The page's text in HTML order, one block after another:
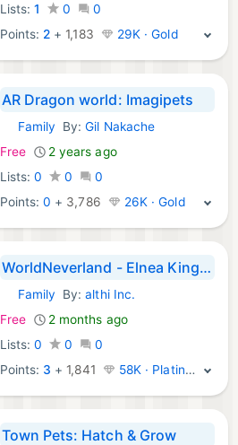
Lists: 1 0
0
Points: 2 + 1,183 29K · Gold
AR Dragon world: Imagipets
iOS Games:
Family By:Gil Nakache
Free
2 years ago
Lists: 0 0
0
Points:0 + 3,786 26K · Gold
WorldNeverland - Elnea Kingdom
iOS Games:
Family By:althi Inc.
Free
2 months ago
Lists: 0 0
0
Points: 3 + 1,841 58K · Platinum
Town Pets: Hatch & Grow